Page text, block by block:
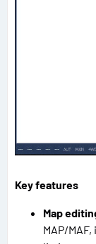
Key features
Map
MAP/